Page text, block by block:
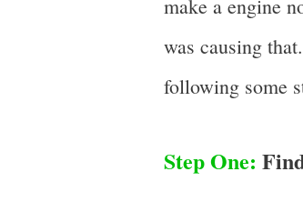
make a engine
was causing
following some
Step One: